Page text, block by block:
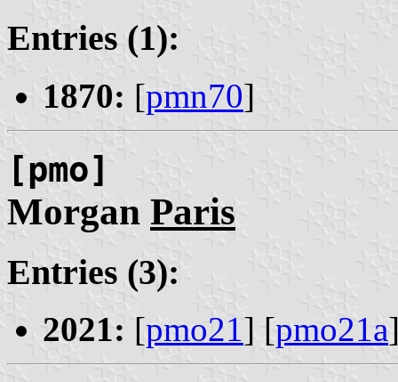
Entries (1):
1870: [pmn70]
[pmo]
Morgan Paris
Entries (3):
2021: [pmo21] [pmo21a